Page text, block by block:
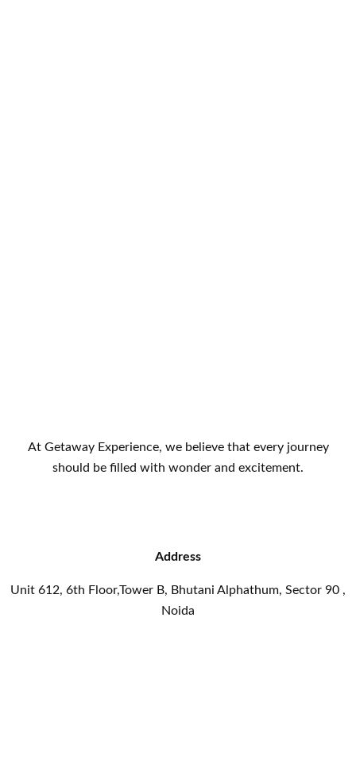
At Getaway Experience, we believe that every journey
should be filled with wonder and excitement.
Address
Unit 612, 6th Floor,Tower B, Bhutani Alphathum, Sector 90 ,
Noida